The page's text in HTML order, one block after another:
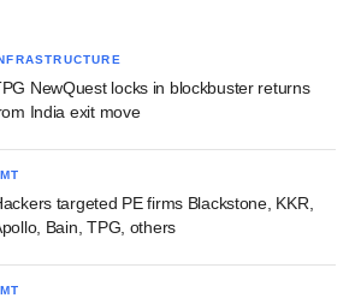
NewQuest locks in blockbuster returns
India exit move
targeted PE firms Blackstone, KKR,
Bain, TPG, others